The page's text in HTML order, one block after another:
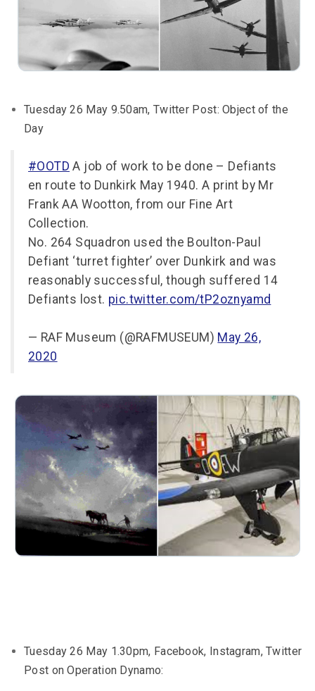
Tuesday 26 May 9.50am, Twitter Post: Object of the
Day
#OOTD A job of work to be done – Defiants
en route to Dunkirk May 1940. A print by Mr
Frank AA Wootton, from our Fine Art
Collection.
No. 264 Squadron used the Boulton-Paul
Defiant ‘turret fighter’ over Dunkirk and was
reasonably successful, though suffered 14
Defiants lost. pic.twitter.com/tP2oznyamd
— RAF Museum (@RAFMUSEUM) May 26,
2020
Tuesday 26 May 1.30pm, Facebook, Instagram, Twitter
Post on Operation Dynamo: